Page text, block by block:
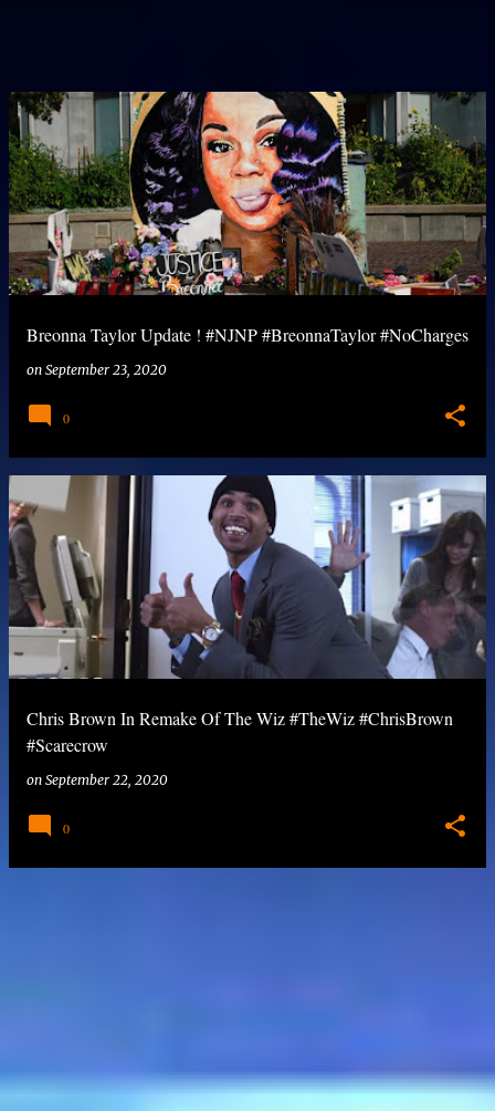
Breonna Taylor Update ! #NJNP #BreonnaTaylor #NoCharges
on September 23, 2020
0
Chris Brown In Remake Of The Wiz #TheWiz #ChrisBrown
#Scarecrow
on September 22, 2020
0